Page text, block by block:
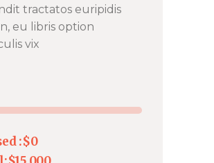
tractatos euripidis
eu libris option
vix
:$0